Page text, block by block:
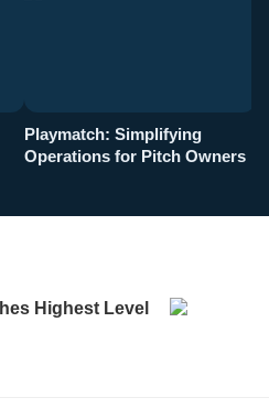
Playmatch: Simplifying
Operations for Pitch Owners
Highest Level